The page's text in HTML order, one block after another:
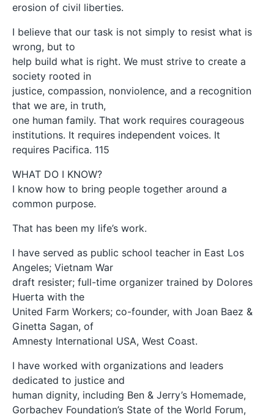
erosion of civil liberties.
I believe that our task is not simply to resist what is
wrong, but to
help build what is right. We must strive to create a
society rooted in
justice, compassion, nonviolence, and a recognition
that we are, in truth,
one human family. That work requires courageous
institutions. It requires independent voices. It
requires Pacifica. 115
WHAT DO I KNOW?
I know how to bring people together around a
common purpose.
That has been my life’s work.
I have served as public school teacher in East Los
Angeles; Vietnam War
draft resister; full-time organizer trained by Dolores
Huerta with the
United Farm Workers; co-founder, with Joan Baez &
Ginetta Sagan, of
Amnesty International USA, West Coast.
I have worked with organizations and leaders
dedicated to justice and
human dignity, including Ben & Jerry’s Homemade,
Gorbachev Foundation’s State of the World Forum,